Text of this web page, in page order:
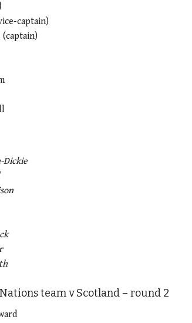
captain)
(captain)
Dickie
team v Scotland – round 2